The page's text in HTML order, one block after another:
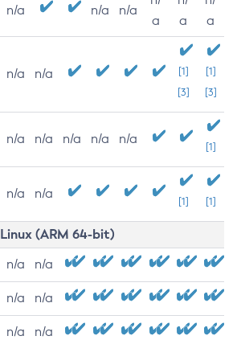
n/a n/a n/a
a
a
a
n/a n/a
[1]
[3]
[1]
[3]
n/a n/a n/a n/a n/a
[1]
n/a n/a
[1] [1]
Linux (ARM 64-bit)
n/a n/a
n/a n/a
n/a n/a